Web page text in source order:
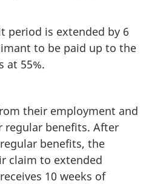
period is extended by 6
to be paid up to the
at 55%.
their employment and
regular benefits. After
benefits, the
claim to extended
10 weeks of